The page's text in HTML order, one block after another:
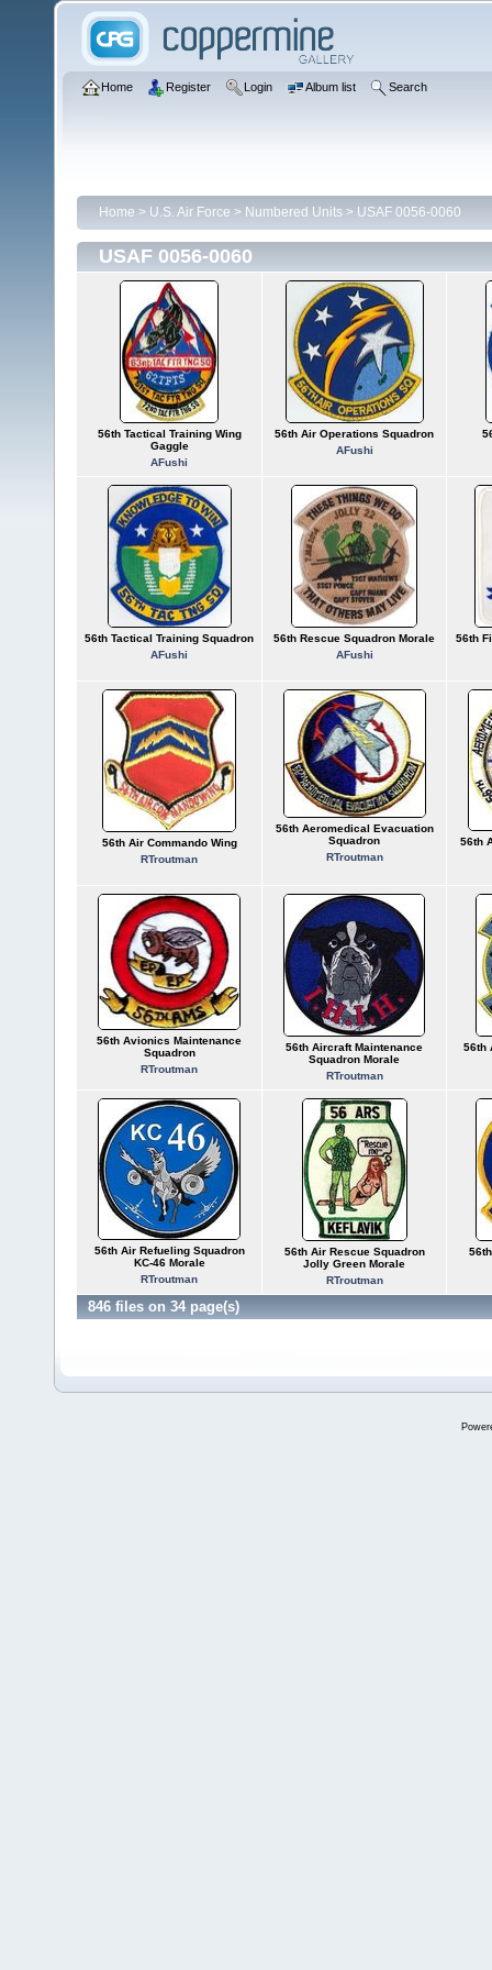
Home Register Login Album list Search
Home > U.S. Air Force > Numbered Units > USAF 0056-0060
USAF 0056-0060
56th Tactical Training Wing
Gaggle
AFushi
56th Air Operations Squadron
AFushi
56th Tactical Training Squadron
AFushi
56th Rescue Squadron Morale
AFushi
56th
56th Air Commando Wing
RTroutman
56th Aeromedical Evacuation
Squadron
RTroutman
56th
56th Avionics Maintenance
Squadron
RTroutman
56th Aircraft Maintenance
Squadron Morale
RTroutman
56th
56th Air Refueling Squadron
KC-46 Morale
RTroutman
56th Air Rescue Squadron
Jolly Green Morale
RTroutman
846 files on 34 page(s)